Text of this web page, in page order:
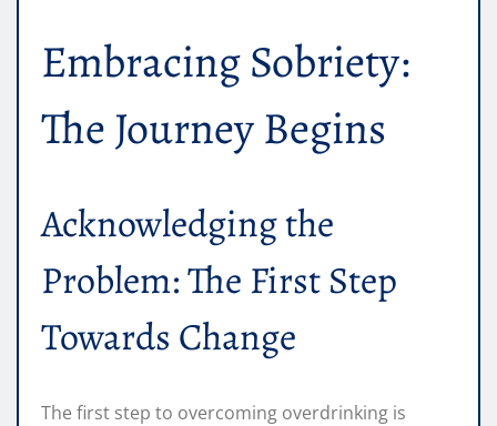
Embracing Sobriety:
The Journey Begins
Acknowledging the
Problem: The First Step
Towards Change
The first step to overcoming overdrinking is